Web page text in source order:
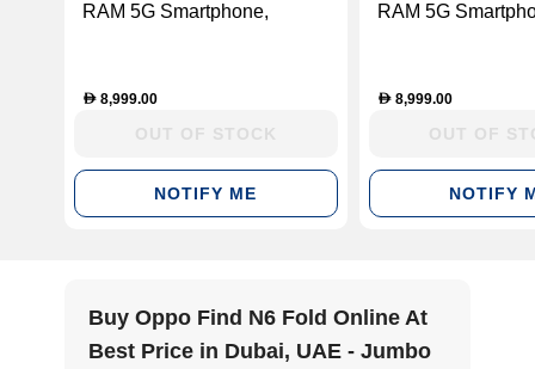
RAM 5G Smartphone,
D 8,999.00
NOTIFY ME
RAM 5G
D8,999.00
NOTIFY
Buy Oppo Find N6 Fold Online At
Best Price in Dubai, UAE - Jumbo